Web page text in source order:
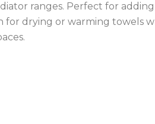
ranges. Perfect for adding
for drying or warming towels